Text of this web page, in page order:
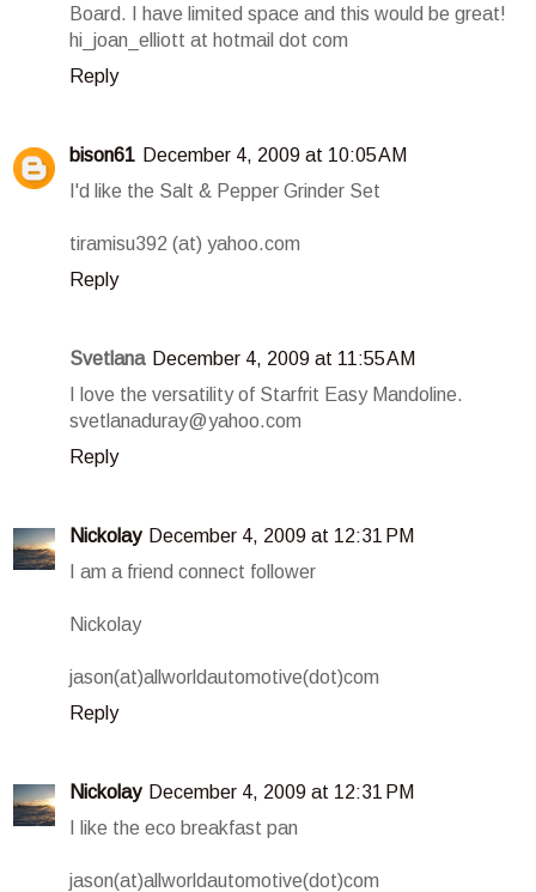
Board. I have limited space and this would be great!
hi_joan_elliott at hotmail dot com
Reply
bison61 December 4, 2009 at 10:05 AM
I'd like the Salt & Pepper Grinder Set
tiramisu392 (at) yahoo.com
Reply
Svetlana December 4, 2009 at 11:55 AM
I love the versatility of Starfrit Easy Mandoline.
svetlanaduray@yahoo.com
Reply
Nickolay December 4, 2009 at 12:31 PM
I am a friend connect follower
Nickolay
jason(at)allworldautomotive(dot)com
Reply
Nickolay December 4, 2009 at 12:31 PM
I like the eco breakfast pan
jason(at)allworldautomotive(dot)com